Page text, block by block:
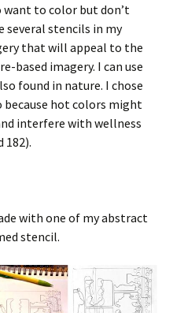
want to color but don’t
several stencils in my
that will appeal to the
based imagery. I can use
found in nature. I chose
because hot colors might
interfere with wellness
with one of my abstract
stencil.